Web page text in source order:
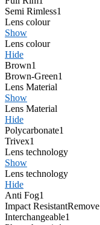
Semi Rimless1
Lens colour
Show
Lens colour
Hide
Brown1
Brown-Green1
Lens Material
Show
Lens Material
Hide
Polycarbonate1
Trivex1
Lens technology
Show
Lens technology
Hide
Anti Fog1
Impact ResistantRemove
Interchangeable1